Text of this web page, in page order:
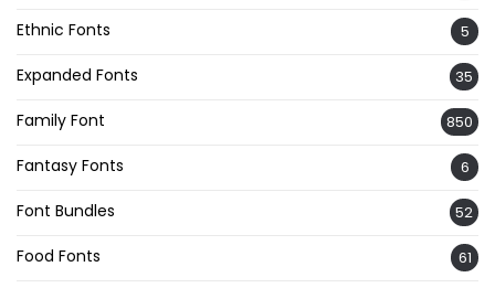
Ethnic Fonts 5
Expanded Fonts 35
Family Font 850
Fantasy Fonts 6
Font Bundles 52
Food Fonts 61